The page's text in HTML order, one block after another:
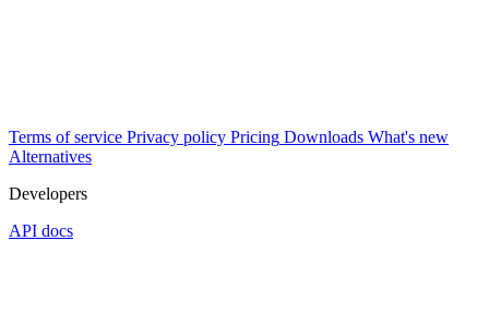
Terms of service Privacy policy Pricing Downloads What's new
Alternatives
Developers
API docs